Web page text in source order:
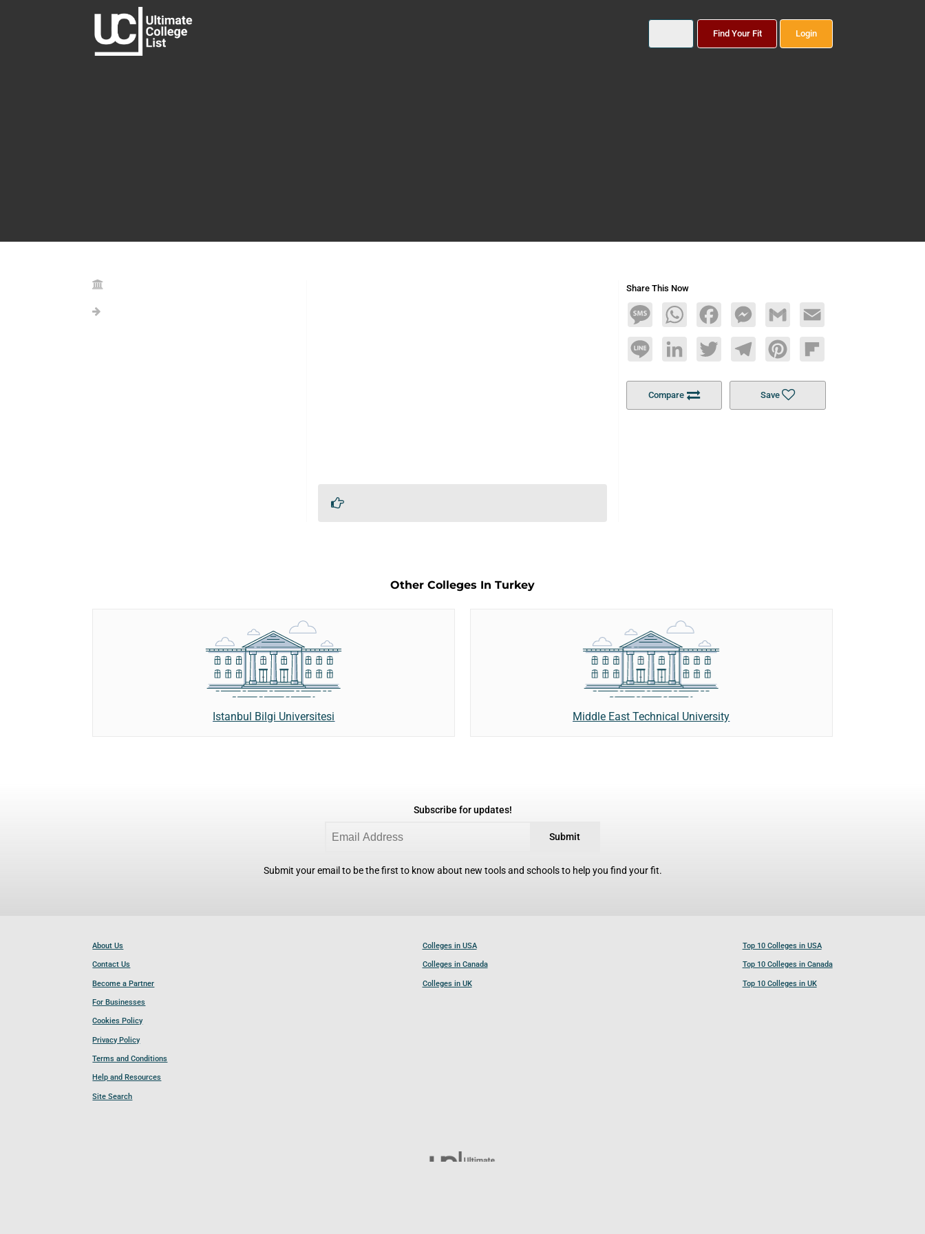
Find Your Fit Login
Share This Now
MessageWhatsAppFacebookMessengerGmail Email
Line LinkedInTwitterTelegramPinterestFlipboard
Compare Save
Other Colleges In Turkey
Istanbul Bilgi Universitesi Middle East Technical University
Subscribe for updates!
Submit
Submit your email to be the first to know about new tools and schools to help you find your fit.
About Us
Contact Us
Become a Partner
For Businesses
Cookies Policy
Privacy Policy
Terms and Conditions
Help and Resources
Site Search
Colleges in USA
Colleges in Canada
Colleges in UK
Top 10 Colleges in USA
Top 10 Colleges in Canada
Top 10 Colleges in UK